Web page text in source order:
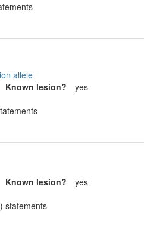
s
allele
Known lesion? yes
s
Known lesion? yes
statements